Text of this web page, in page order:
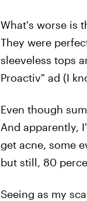
What's worse is
They were
sleeveless tops
Proactiv" ad (I
Even though
And apparently,
get acne, some
but still, 80
Seeing as my